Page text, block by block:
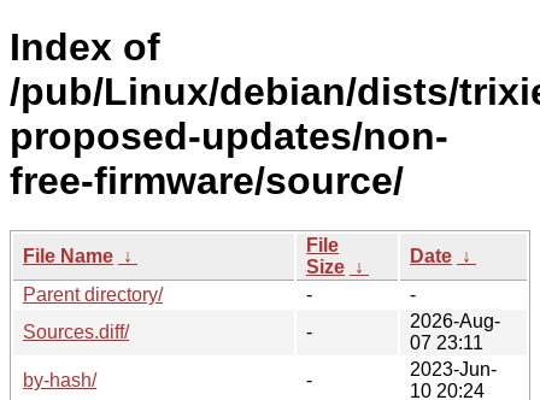
Index of
/pub/Linux/debian/dists/
proposed-updates/non-
free-firmware/source/
File Name ↓
File
Size ↓
Date ↓
Parent directory/
-
-
Sources.diff/
-
2026-Aug-
07 23:11
by-hash/
-
2023-Jun-
10 20:24